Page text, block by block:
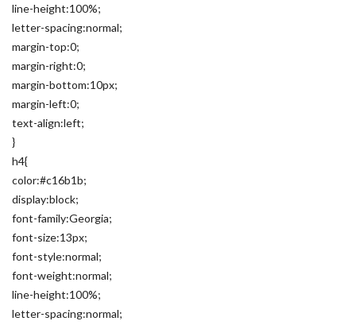
line-height:100%;
letter-spacing:normal;
margin-top:0;
margin-right:0;
margin-bottom:10px;
margin-left:0;
text-align:left;
}
h4{
color:#c16b1b;
display:block;
font-family:Georgia;
font-size:13px;
font-style:normal;
font-weight:normal;
line-height:100%;
letter-spacing:normal;